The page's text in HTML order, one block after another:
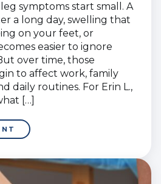
symptoms start small. A
a long day, swelling that
on your feet, or
easier to ignore
over time, those
to affect work, family
daily routines. For Erin L.,
[…]